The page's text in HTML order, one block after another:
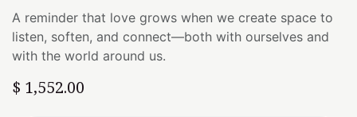
A reminder that love grows when we create space to
listen, soften, and connect—both with ourselves and
with the world around us.
$ 1,552.00